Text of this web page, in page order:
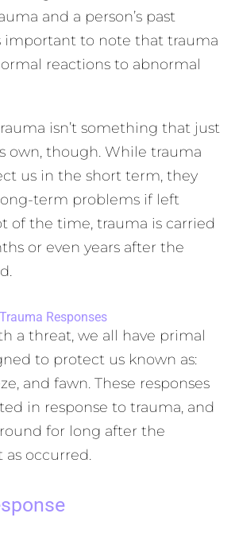
and a person’s past
important to note that trauma
reactions to abnormal
isn’t something that just
own, though. While trauma
us in the short term, they
term problems if left
of the time, trauma is carried
or even years after the
Responses
a threat, we all have primal
to protect us known as:
and fawn. These responses
in response to trauma, and
for long after the
occurred.